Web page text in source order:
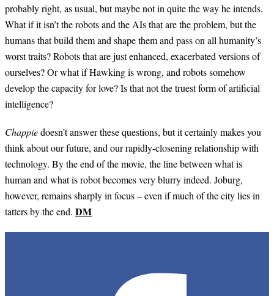
probably right, as usual, but maybe not in quite the way he intends.
What if it isn’t the robots and the AIs that are the problem, but the
humans that build them and shape them and pass on all humanity’s
worst traits? Robots that are just enhanced, exacerbated versions of
ourselves? Or what if Hawking is wrong, and robots somehow
develop the capacity for love? Is that not the truest form of artificial
intelligence?
Chappiedoesn’t answer these questions, but it certainly makes you
think about our future, and our rapidly-closening relationship with
technology. By the end of the movie, the line between what is
human and what is robot becomes very blurry indeed. Joburg,
however, remains sharply in focus – even if much of the city lies in
tatters by the end. DM